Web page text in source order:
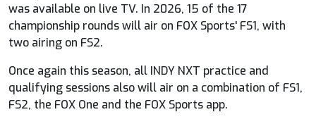
was available on live TV. In 2026, 15 of the 17
championship rounds will air on FOX Sports' FS1, with
two airing on FS2.
Once again this season, all INDY NXT practice and
qualifying sessions also will air on a combination of FS1,
FS2, the FOX One and the FOX Sports app.